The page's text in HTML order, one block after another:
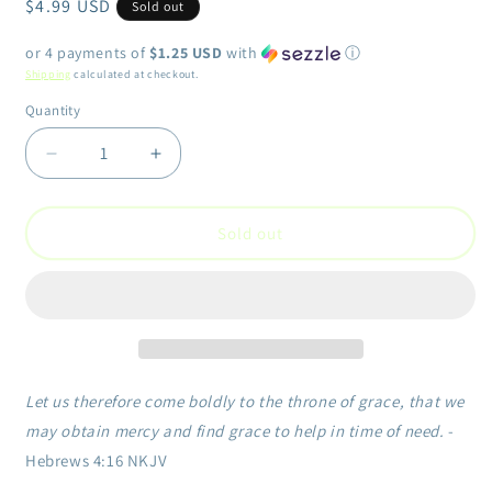
Regular
$4.99 USD Sold out
or 4 payments of $1.25 USD with ⓘ
Shipping calculated at checkout.
Quantity
Quantity
Decrease
quantity
for
Prayers
Meditations
Deepen
Relationship
with
Increase
quantity
for
Prayers
Deepen
Relationship
with
Sold out
Let us therefore come boldly to the throne of grace, that we
may obtain mercy and find grace to help in time of need. -
Hebrews 4:16 NKJV